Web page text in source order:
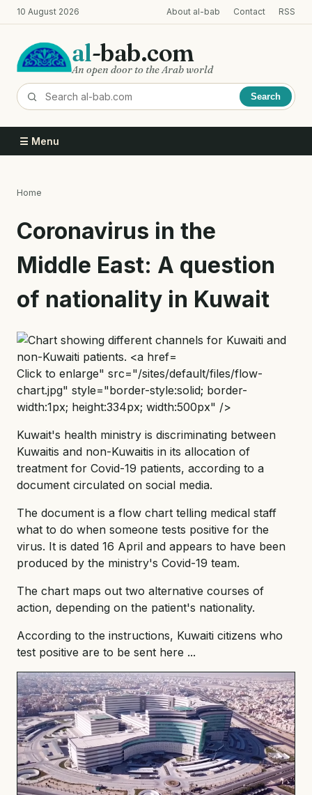
Skip
to
content
10 August 2026 About al-bab Contact RSS
al-bab.com
An open door to the Arab world
Search
☰ Menu
Home
Coronavirus in the
Middle East: A question
of nationality in Kuwait
Click to enlarge" src="/sites/default/files/flow-
chart.jpg" style="border-style:solid; border-
width:1px; height:334px; width:500px" />
Kuwait's health ministry is discriminating between
Kuwaitis and non-Kuwaitis in its allocation of
treatment for Covid-19 patients, according to a
document circulated on social media.
The document is a flow chart telling medical staff
what to do when someone tests positive for the
virus. It is dated 16 April and appears to have been
produced by the ministry's Covid-19 team.
The chart maps out two alternative courses of
action, depending on the patient's nationality.
According to the instructions, Kuwaiti citizens who
test positive are to be sent here ...